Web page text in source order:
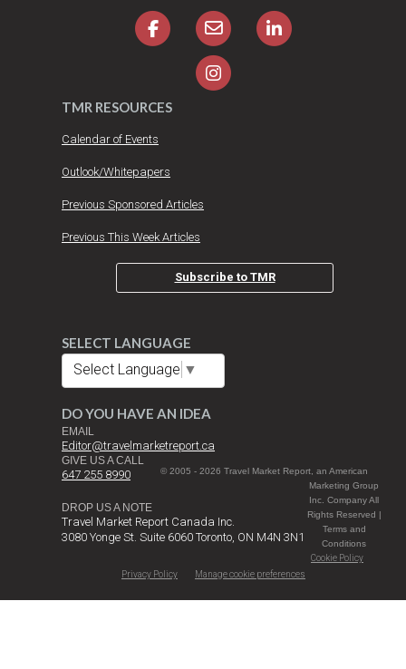
TMR RESOURCES
Calendar of Events
Outlook/Whitepapers
Previous Sponsored Articles
Previous This Week Articles
Subscribe to TMR
SELECT LANGUAGE
Select Language ▼
DO YOU HAVE AN IDEA
EMAIL
Editor@travelmarketreport.ca
GIVE US A CALL
647 255 8990
DROP US A NOTE
Travel Market Report Canada Inc.
3080 Yonge St. Suite 6060 Toronto, ON M4N 3N1
© 2005 - 2026 Travel Market Report, an American
Marketing Group
Inc. Company All
Rights Reserved |
Terms and
Conditions
Cookie Policy
Privacy Policy
Manage cookie preferences